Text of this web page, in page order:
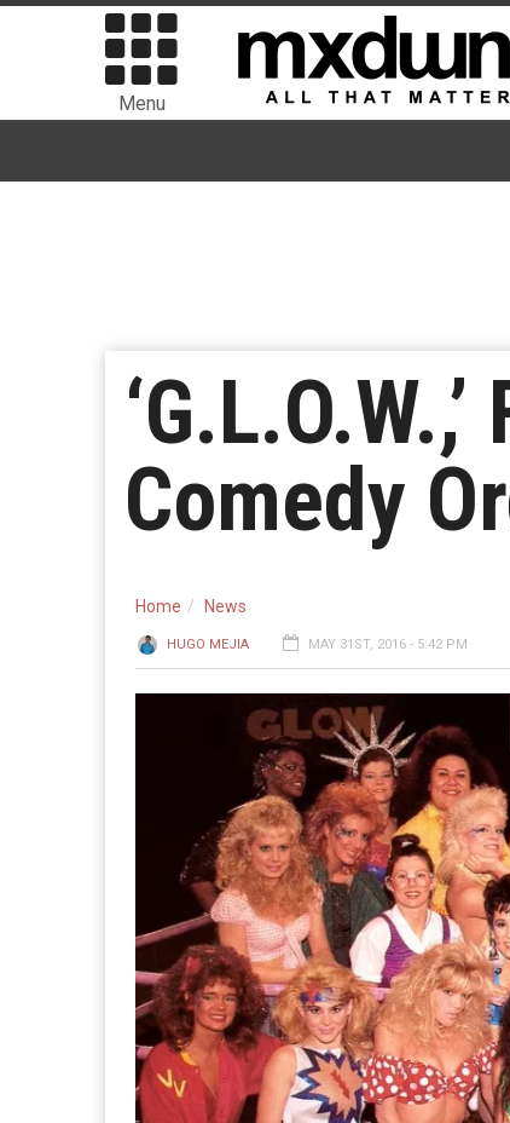
Menu
Comedy
Home News
HUGO MEJIA MAY 31ST, 2016 - 5:42 PM